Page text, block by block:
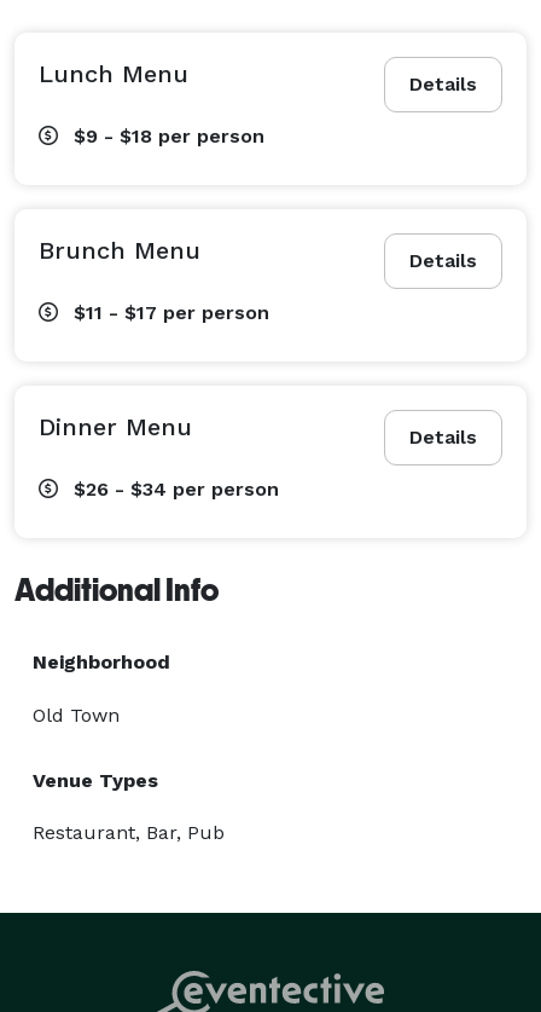
Details
Lunch Menu
$9 - $18 per person
Details
Brunch Menu
$11 - $17 per person
Details
Dinner Menu
$26 - $34 per person
Additional Info
Neighborhood
Old Town
Venue Types
Restaurant, Bar, Pub